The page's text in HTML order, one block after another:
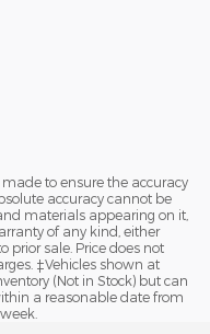
to ensure the accuracy
accuracy cannot be
materials appearing on it,
of any kind, either
prior sale. Price does not
‡Vehicles shown at
(Not in Stock) but can
a reasonable date from